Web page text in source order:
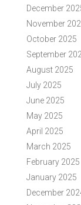
December
November
October 2025
September
August 2025
July 2025
June 2025
May 2025
April 2025
March 2025
February 2025
January 2025
December